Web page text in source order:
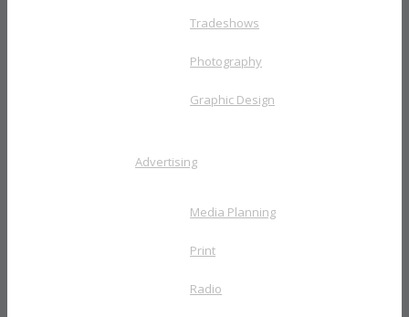
Tradeshows
Photography
Graphic Design
Advertising
Media Planning
Print
Radio